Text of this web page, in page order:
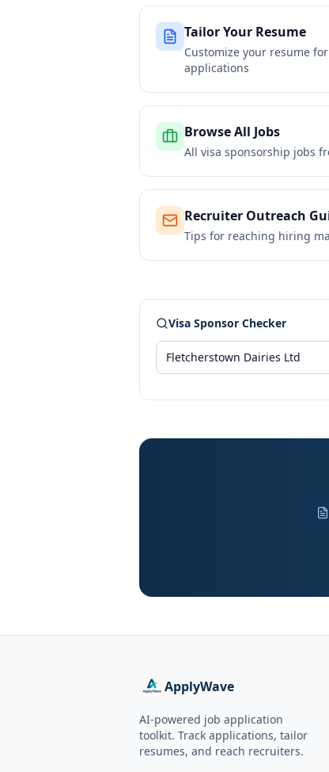
Tailor Your Resume
Customize your resume for
applications
Browse All Jobs
All visa sponsorship jobs
Recruiter Outreach
Tips for reaching hiring
Visa Sponsor Checker
ApplyWave
AI-powered job application
toolkit. Track applications, tailor
resumes, and reach recruiters.